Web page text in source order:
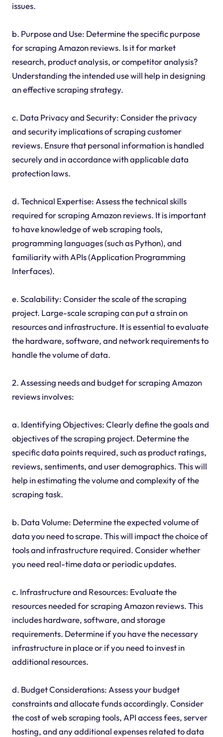
issues.
b. Purpose and Use: Determine the specific purpose
for scraping Amazon reviews. Is it for market
research, product analysis, or competitor analysis?
Understanding the intended use will help in designing
an effective scraping strategy.
c. Data Privacy and Security: Consider the privacy
and security implications of scraping customer
reviews. Ensure that personal information is handled
securely and in accordance with applicable data
protection laws.
d. Technical Expertise: Assess the technical skills
required for scraping Amazon reviews. It is important
to have knowledge of web scraping tools,
programming languages (such as Python), and
familiarity with APIs (Application Programming
Interfaces).
e. Scalability: Consider the scale of the scraping
project. Large-scale scraping can put a strain on
resources and infrastructure. It is essential to evaluate
the hardware, software, and network requirements to
handle the volume of data.
2. Assessing needs and budget for scraping Amazon
reviews involves:
a. Identifying Objectives: Clearly define the goals and
objectives of the scraping project. Determine the
specific data points required, such as product ratings,
reviews, sentiments, and user demographics. This will
help in estimating the volume and complexity of the
scraping task.
b. Data Volume: Determine the expected volume of
data you need to scrape. This will impact the choice of
tools and infrastructure required. Consider whether
you need real-time data or periodic updates.
c. Infrastructure and Resources: Evaluate the
resources needed for scraping Amazon reviews. This
includes hardware, software, and storage
requirements. Determine if you have the necessary
infrastructure in place or if you need to invest in
additional resources.
d. Budget Considerations: Assess your budget
constraints and allocate funds accordingly. Consider
the cost of web scraping tools, API access fees, server
hosting, and any additional expenses related to data